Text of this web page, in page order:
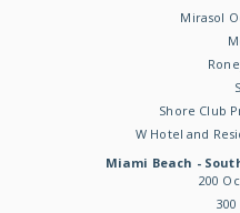
Mirasol
Shore Club
W Hotel and
Miami Beach -
200